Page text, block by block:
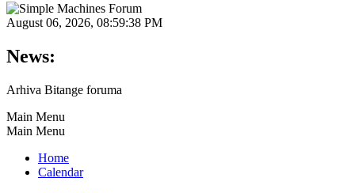
August 06, 2026, 08:59:38 PM
News:
Arhiva Bitange foruma
Main Menu
Main Menu
Home
Calendar